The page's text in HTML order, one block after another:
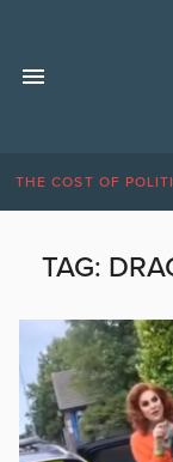
THE COST OF
TAG: